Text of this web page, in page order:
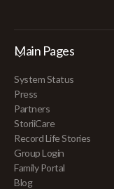
Main Pages
System Status
Press
Partners
StoriiCare
Record Life Stories
Group Login
Family Portal
Blog